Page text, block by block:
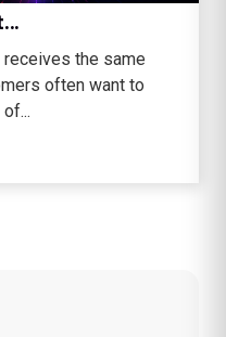
the same
often want to